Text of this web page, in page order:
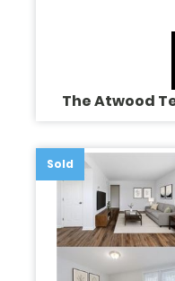
The Atwood
Sold